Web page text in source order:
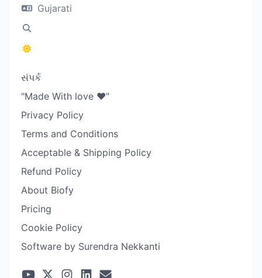
Gujarati
સંપર્ક
"Made With love ❤️"
Privacy Policy
Terms and Conditions
Acceptable & Shipping Policy
Refund Policy
About Biofy
Pricing
Cookie Policy
Software by Surendra Nekkanti